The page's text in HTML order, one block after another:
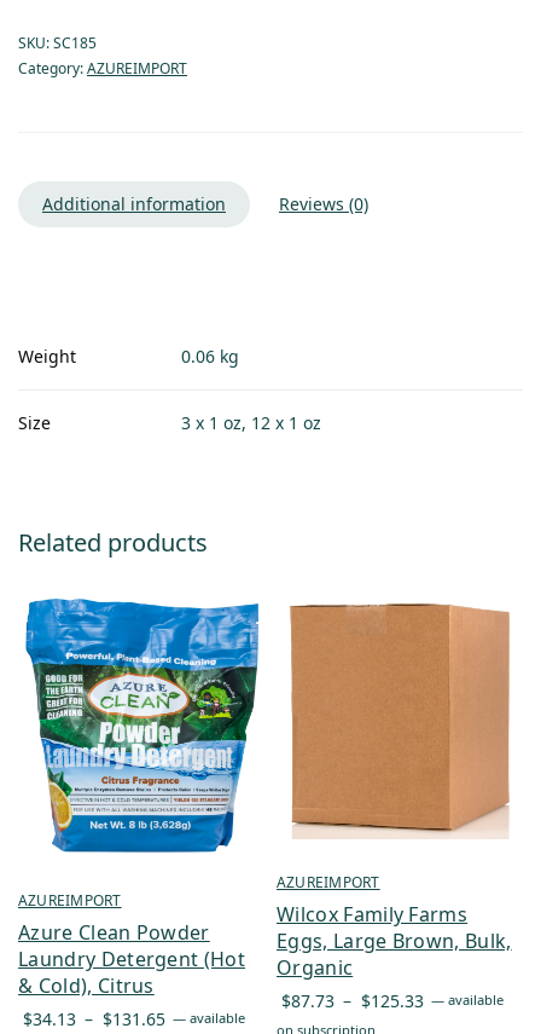
SKU:SC185
Category:AZUREIMPORT
Additional information Reviews (0)
Weight 0.06 kg
Size 3 x 1 oz, 12 x 1 oz
Related products
AZUREIMPORT
Azure Clean Powder
Laundry Detergent (Hot
& Cold), Citrus
$34.13 – $131.65 Price
— available
AZUREIMPORT
Wilcox Family Farms
Eggs, Large Brown, Bulk,
Organic
$87.73 – $125.33 Price
— available
on subscription